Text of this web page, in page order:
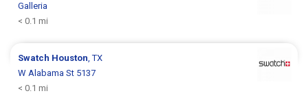
Galleria
< 0.1 mi
Swatch Houston, TX
W Alabama St 5137
< 0.1 mi